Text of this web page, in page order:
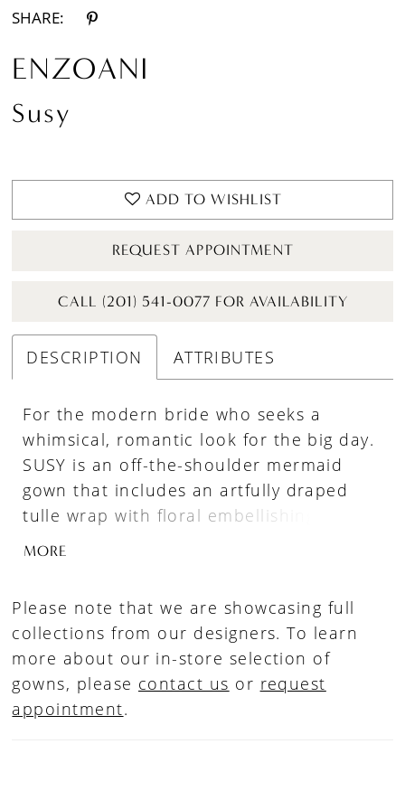
SHARE:
ENZOANI
Susy
ADD TO WISHLIST
REQUEST APPOINTMENT
CALL (201) 541-0077 FOR AVAILABILITY
DESCRIPTION ATTRIBUTES
For the modern bride who seeks a
whimsical, romantic look for the big day.
SUSY is an off-the-shoulder mermaid
gown that includes an artfully draped
tulle wrap with floral embellishing that
beautifully crosses at the back. The
subtle exposed boning corset-styled
bodice and sheer side panels flow
inwards to cinch the waistline. This ultra-
romantic gown is embellished with
intricate paneling featuring exclusive
MORE
Please note that we are showcasing full
collections from our designers. To learn
more about our in-store selection of
gowns, please contact us or request
appointment.